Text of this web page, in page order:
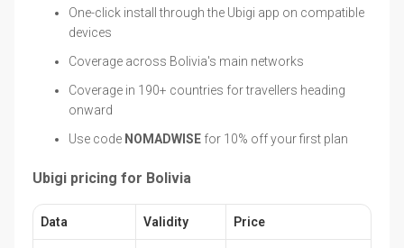
One-click install through the Ubigi app on compatible
devices
Coverage across Bolivia's main networks
Coverage in 190+ countries for travellers heading
onward
Use code NOMADWISE for 10% off your first plan
Ubigi pricing for Bolivia
Data Validity Price